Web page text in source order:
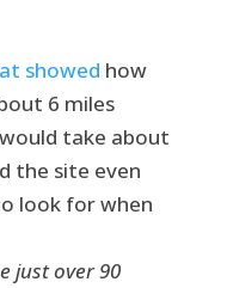
showed how
6 miles
take about
the site even
look for when
just over 90